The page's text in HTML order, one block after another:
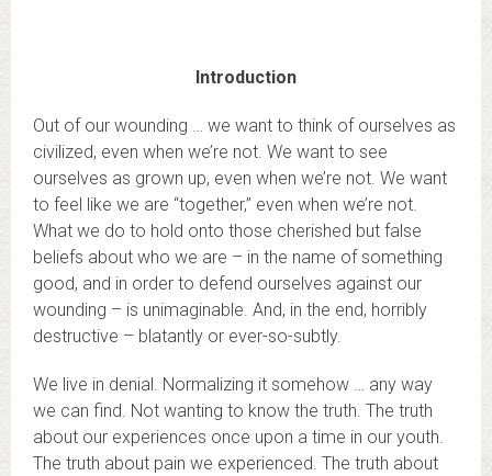
Introduction
Out of our wounding … we want to think of ourselves as
civilized, even when we’re not. We want to see
ourselves as grown up, even when we’re not. We want
to feel like we are “together,” even when we’re not.
What we do to hold onto those cherished but false
beliefs about who we are – in the name of something
good, and in order to defend ourselves against our
wounding – is unimaginable. And, in the end, horribly
destructive – blatantly or ever-so-subtly.
We live in denial. Normalizing it somehow … any way
we can find. Not wanting to know the truth. The truth
about our experiences once upon a time in our youth.
The truth about pain we experienced. The truth about